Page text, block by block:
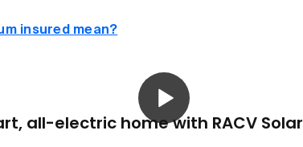
insured mean?
all-electric home with RACV Solar